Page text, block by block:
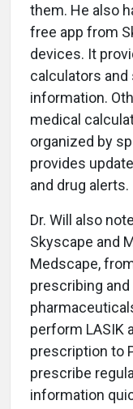
them. He also
free app from
devices. It
calculators
information.
medical
organized by
provides
and drug alerts.
Dr. Will also
Skyscape and
Medscape,
prescribing
perform LASIK
prescription to
prescribe
information